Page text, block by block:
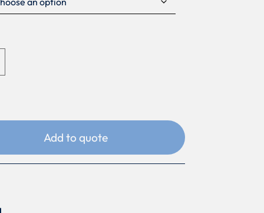
Add to quote